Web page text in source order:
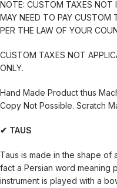
NOTE: CUSTOM TAXES NOT
MAY NEED TO PAY CUSTOM
PER THE LAW OF YOUR
CUSTOM TAXES NOT
ONLY.
Hand Made Product thus
Copy Not Possible. Scratch
✔ TAUS
Taus is made in the shape of
fact a Persian word meaning
instrument is played with a